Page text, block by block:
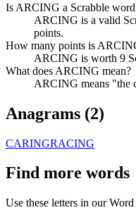
Is ARCING a Scrabble
ARCING is a valid
points.
How many points is
ARCING is worth 9
What does ARCING mean?
ARCING means "the
Anagrams (2)
CARINGRACING
Find more words
Use these letters in our